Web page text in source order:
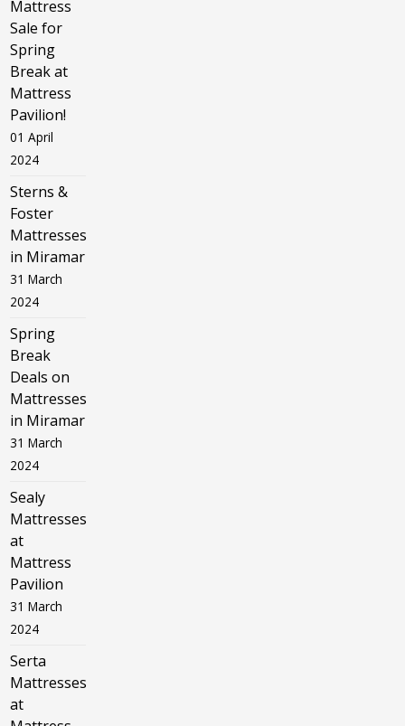
Mattress
Sale for
Spring
Break at
Mattress
Pavilion!
01 April
2024
Sterns &
Foster
Mattresses
in Miramar
31 March
2024
Spring
Break
Deals on
Mattresses
in Miramar
31 March
2024
Sealy
Mattresses
at
Mattress
Pavilion
31 March
2024
Serta
Mattresses
at